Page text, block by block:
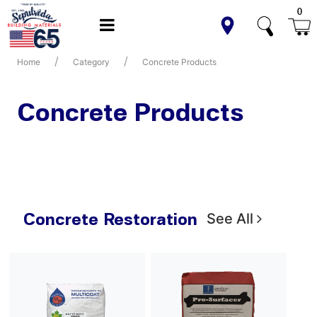
0
Home Category Concrete Products
Concrete Products
Concrete Restoration See All